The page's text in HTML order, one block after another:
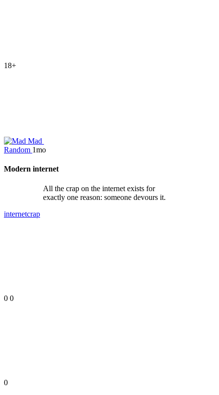
18+
Mad
Random 1mo
Modern internet
All the crap on the internet exists for
exactly one reason: someone devours it.
internetcrap
0 0
0